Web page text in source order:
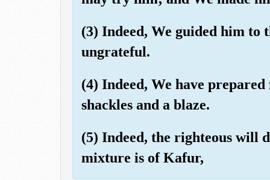
(3) Indeed, We guided him to
ungrateful.
(4) Indeed, We have
shackles and a blaze.
(5) Indeed, the righteous will
mixture is of Kafur,